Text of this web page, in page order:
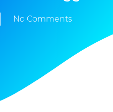
No Comments